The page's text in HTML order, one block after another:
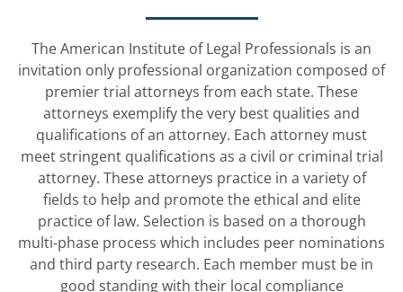
The American Institute of Legal Professionals is an
invitation only professional organization composed of
premier trial attorneys from each state. These
attorneys exemplify the very best qualities and
qualifications of an attorney. Each attorney must
meet stringent qualifications as a civil or criminal trial
attorney. These attorneys practice in a variety of
fields to help and promote the ethical and elite
practice of law. Selection is based on a thorough
multi-phase process which includes peer nominations
and third party research. Each member must be in
good standing with their local compliance